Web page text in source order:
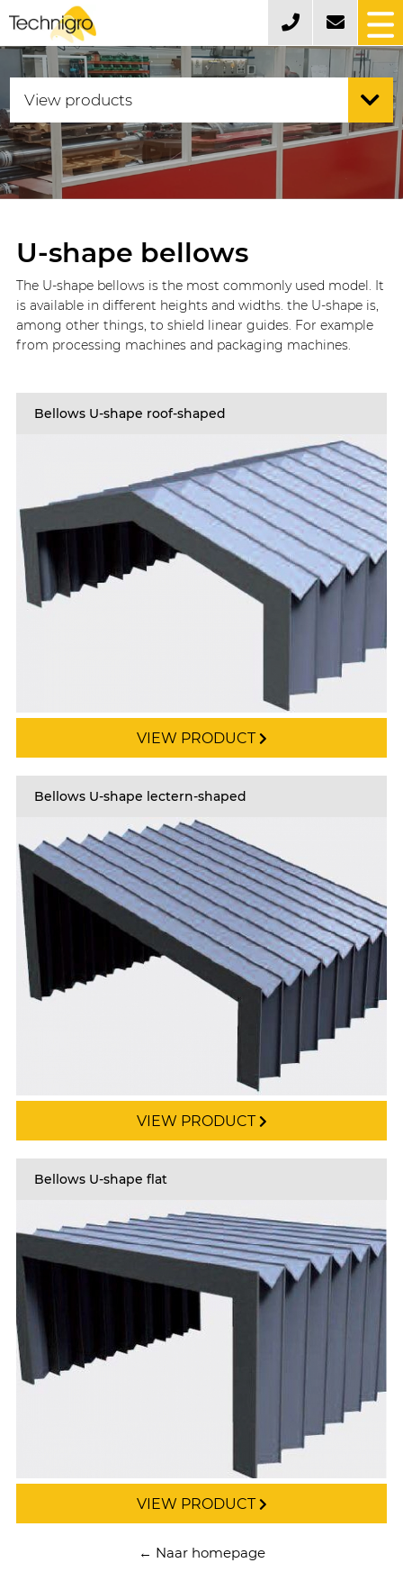
U-shape bellows
The U-shape bellows is the most commonly used model. It
is available in different heights and widths. the U-shape is,
among other things, to shield linear guides. For example
from processing machines and packaging machines.
Bellows U-shape roof-shaped
VIEW PRODUCT
Bellows U-shape lectern-shaped
VIEW PRODUCT
Bellows U-shape flat
VIEW PRODUCT
← Naar homepage